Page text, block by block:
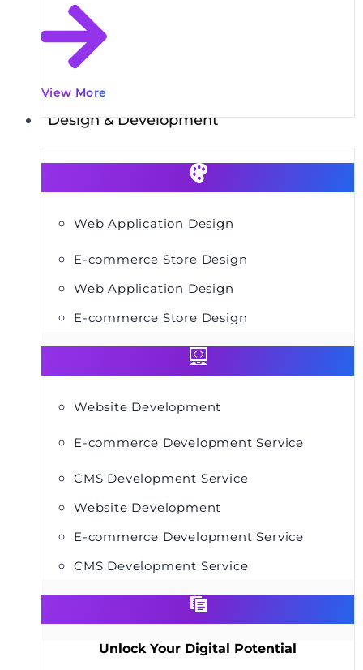
View More
Design & Development
Web Application Design
E-commerce Store Design
Web Application Design
E-commerce Store Design
Website Development
E-commerce Development Service
CMS Development Service
Website Development
E-commerce Development Service
CMS Development Service
Unlock Your Digital Potential